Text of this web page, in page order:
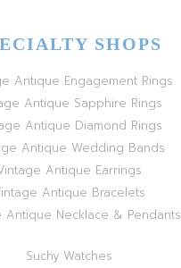
SHOPS
Antique Engagement Rings
Antique Sapphire Rings
Antique Diamond Rings
Antique Wedding Bands
Antique Earrings
Antique Bracelets
Antique Necklace & Pendants
Suchy Watches